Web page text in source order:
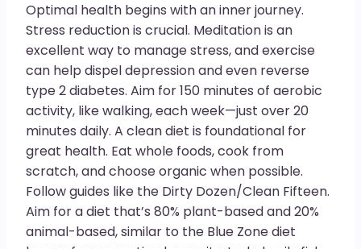
Optimal health begins with an inner journey.
Stress reduction is crucial. Meditation is an
excellent way to manage stress, and exercise
can help dispel depression and even reverse
type 2 diabetes. Aim for 150 minutes of aerobic
activity, like walking, each week—just over 20
minutes daily. A clean diet is foundational for
great health. Eat whole foods, cook from
scratch, and choose organic when possible.
Follow guides like the Dirty Dozen/Clean Fifteen.
Aim for a diet that’s 80% plant-based and 20%
animal-based, similar to the Blue Zone diet